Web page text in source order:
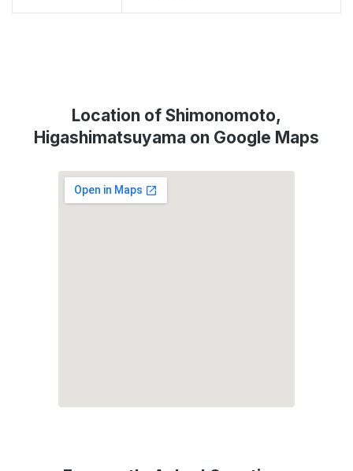
Location of Shimonomoto,
Higashimatsuyama on Google Maps